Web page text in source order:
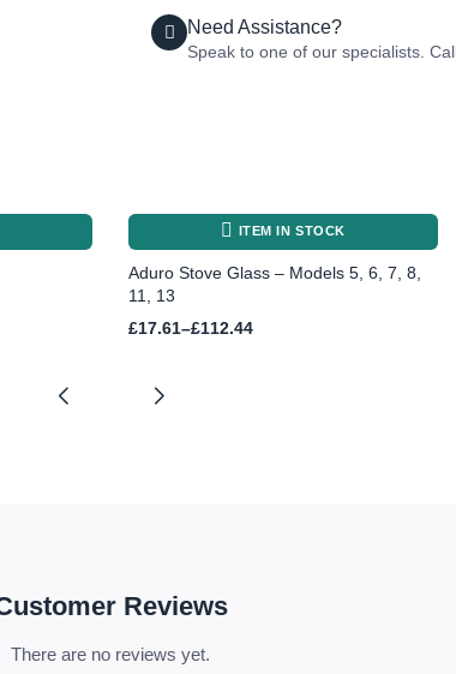
Need Assistance?
Speak to one of our specialists.
ITEM IN STOCK
Aduro Stove Glass – Models 5, 6, 7, 8,
11, 13
£17.61–£112.44
Price
£112.44
Reviews
There are no reviews yet.